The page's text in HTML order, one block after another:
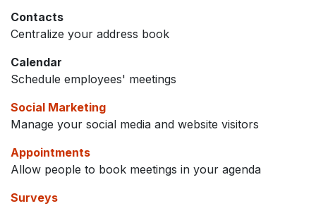
Contacts
Centralize your address book
Calendar
Schedule employees' meetings
Social Marketing
Manage your social media and website visitors
Appointments
Allow people to book meetings in your agenda
Surveys